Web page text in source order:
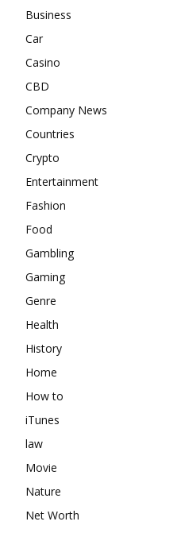
Business
Car
Casino
CBD
Company News
Countries
Crypto
Entertainment
Fashion
Food
Gambling
Gaming
Genre
Health
History
Home
How to
iTunes
law
Movie
Nature
Net Worth